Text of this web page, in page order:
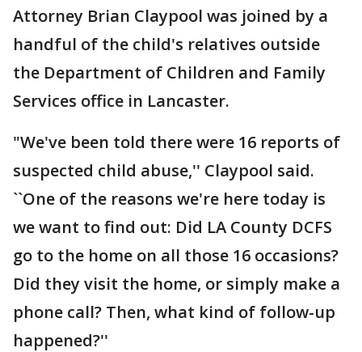
Attorney Brian Claypool was joined by a
handful of the child's relatives outside
the Department of Children and Family
Services office in Lancaster.
"We've been told there were 16 reports of
suspected child abuse,'' Claypool said.
``One of the reasons we're here today is
we want to find out: Did LA County DCFS
go to the home on all those 16 occasions?
Did they visit the home, or simply make a
phone call? Then, what kind of follow-up
happened?''